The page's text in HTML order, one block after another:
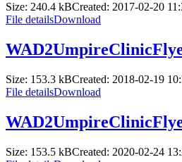
Size: 240.4 kBCreated: 2017-02-20
File detailsDownload
Size: 153.3 kBCreated: 2018-02-19
File detailsDownload
Size: 153.5 kBCreated: 2020-02-24